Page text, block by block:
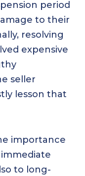
period
to their
resolving
expensive
seller
lesson that
importance
to long-